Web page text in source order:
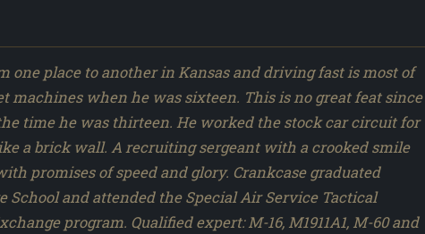
one place to another in Kansas and driving fast is most of
machines when he was sixteen. This is no great feat since
time he was thirteen. He worked the stock car circuit for
a brick wall. A recruiting sergeant with a crooked smile
promises of speed and glory. Crankcase graduated
School and attended the Special Air Service Tactical
program. Qualified expert: M-16, M1911A1, M-60 and